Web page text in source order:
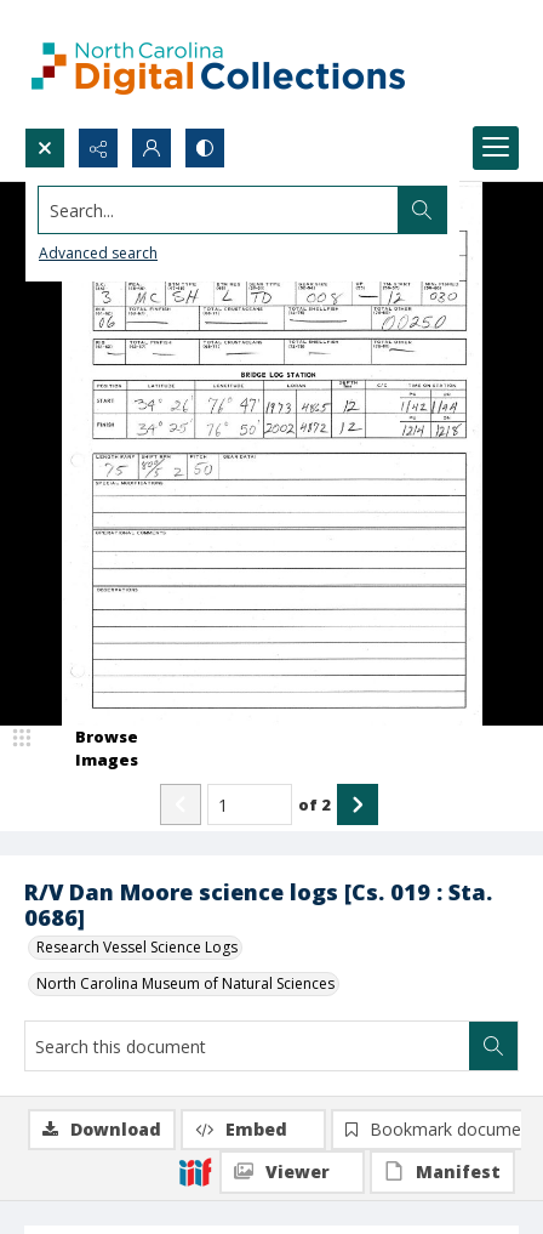
Search...
Advanced search
R/V Dan Moore science logs [Cs. 019 : Sta.
0686]
Research Vessel Science Logs
North Carolina Museum of Natural Sciences
Browse
Images
of 2
Download Embed
Bookmark document
Viewer
Manifest